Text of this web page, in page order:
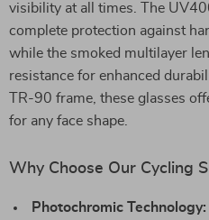
visibility at all times. The
complete protection against
while the smoked multilayer
resistance for enhanced
TR-90 frame, these glasses
for any face shape.
Why Choose Our Cycling
Photochromic Technology: